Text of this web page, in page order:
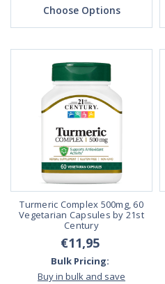
Choose Options
Turmeric Complex 500mg, 60
Vegetarian Capsules by 21st
Century
€11,95
Bulk Pricing:
Buy in bulk and save